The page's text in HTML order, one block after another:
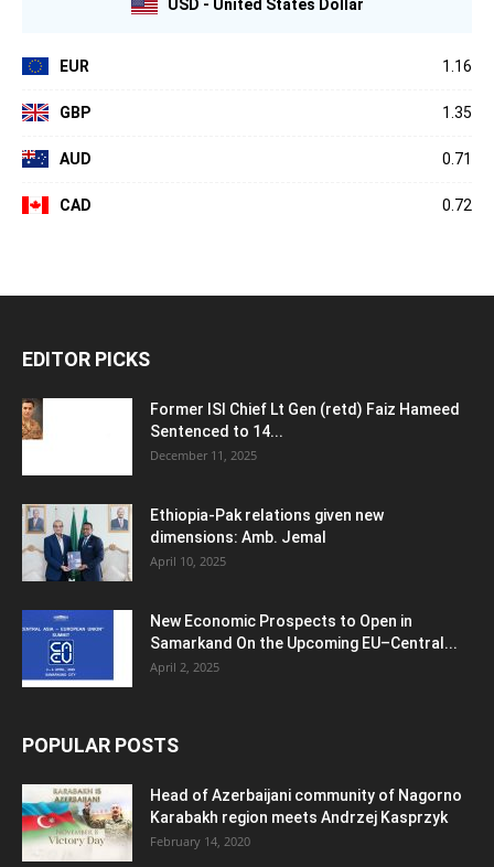
USD - United States Dollar
EUR 1.16
GBP 1.35
AUD 0.71
CAD 0.72
EDITOR PICKS
Former ISI Chief Lt Gen (retd) Faiz Hameed
Sentenced to 14...
December 11, 2025
Ethiopia-Pak relations given new
dimensions: Amb. Jemal
April 10, 2025
New Economic Prospects to Open in
Samarkand On the Upcoming EU–Central...
April 2, 2025
POPULAR POSTS
Head of Azerbaijani community of Nagorno
Karabakh region meets Andrzej Kasprzyk
February 14, 2020